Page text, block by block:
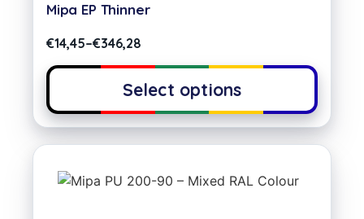
Mipa EP Thinner
€14,45–€346,28
Select options